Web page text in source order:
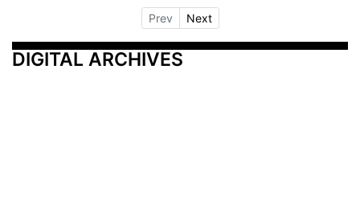
Prev Next
DIGITAL ARCHIVES